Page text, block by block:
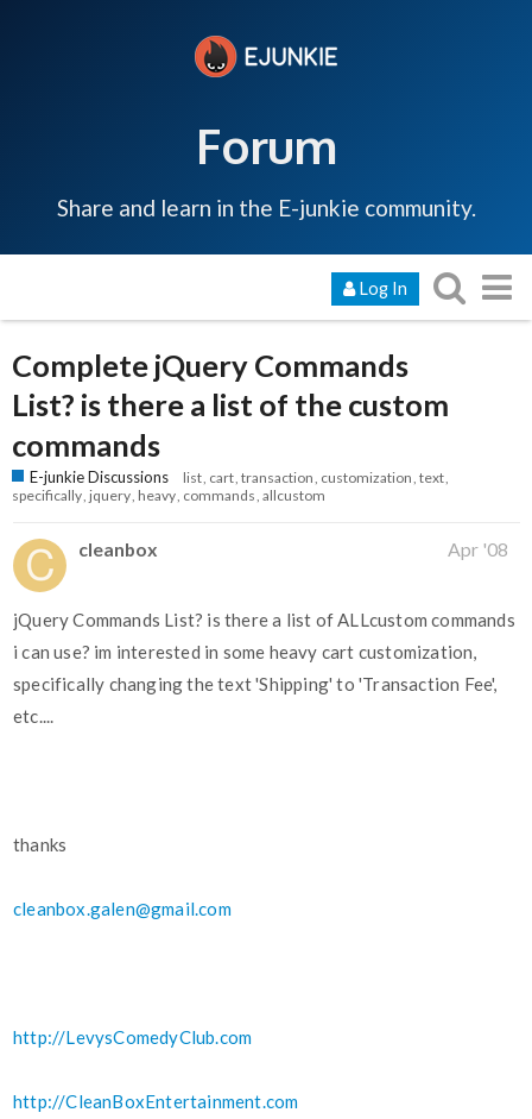
Forum
Share and learn in the E-junkie community.
Log In
Complete jQuery Commands
List? is there a list of the custom
commands
E-junkie Discussions list cart transaction customization text
specifically jquery heavy commands allcustom
cleanbox Apr '08
jQuery Commands List? is there a list of ALLcustom commands
i can use? im interested in some heavy cart customization,
specifically changing the text 'Shipping' to 'Transaction Fee',
etc....
thanks
cleanbox.galen@gmail.com
http://LevysComedyClub.com
http://CleanBoxEntertainment.com